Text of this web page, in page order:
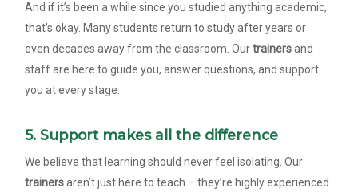
And if it’s been a while since you studied anything academic,
that’s okay. Many students return to study after years or
even decades away from the classroom. Ourtrainersand
staff are here to guide you, answer questions, and support
you at every stage.
5. Support makes all the difference
We believe that learning should never feel isolating. Our
trainersaren’t just here to teach – they’re highly experienced